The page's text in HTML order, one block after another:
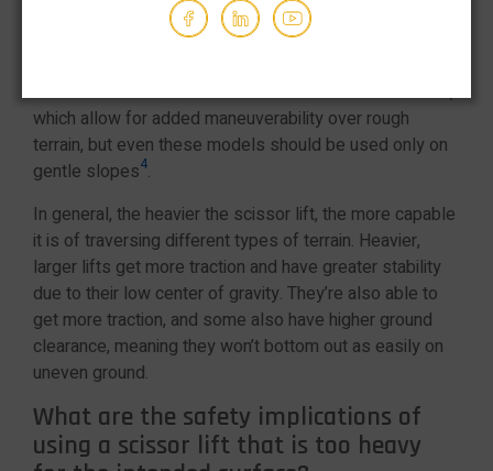
even terrain, and even small slopes can cause a scissor
Some scissor lifts come with tracks instead of wheels,
which allow for added maneuverability over rough
terrain, but even these models should be used only on
gentle slopes4.
In general, the heavier the scissor lift, the more capable
it is of traversing different types of terrain. Heavier,
larger lifts get more traction and have greater stability
due to their low center of gravity. They’re also able to
get more traction, and some also have higher ground
clearance, meaning they won’t bottom out as easily on
uneven ground.
What are the safety implications of
using a scissor lift that is too heavy